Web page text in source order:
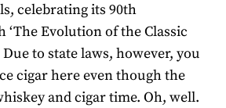
celebrating its 90th
Evolution of the Classic
to state laws, however, you
cigar here even though the
and cigar time. Oh, well.